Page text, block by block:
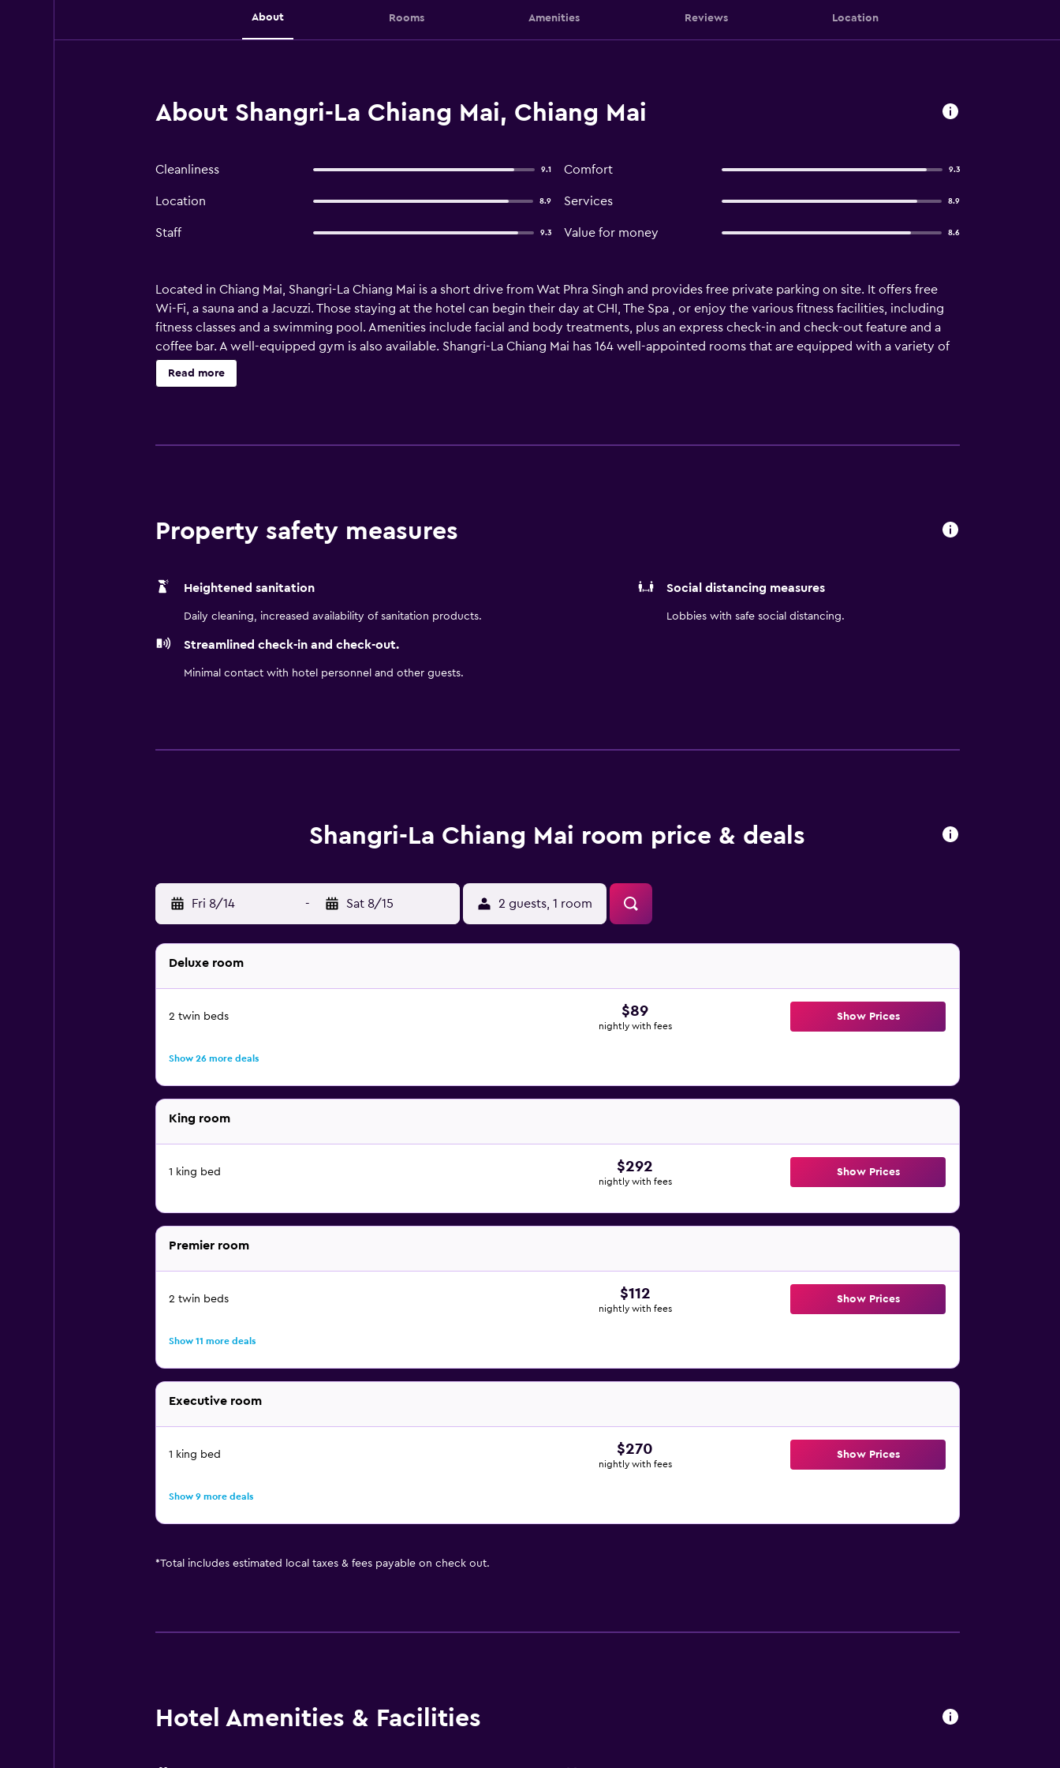
About Rooms Amenities Reviews Location
About Shangri-La Chiang Mai, Chiang Mai
Cleanliness 9.1 Comfort 9.3
Location 8.9 Services 8.9
Staff 9.3 Value for money 8.6
Located in Chiang Mai, Shangri-La Chiang Mai is a short drive from Wat Phra Singh and provides free private parking on site. It offers free
Wi-Fi, a sauna and a Jacuzzi. Those staying at the hotel can begin their day at CHI, The Spa , or enjoy the various fitness facilities, including
fitness classes and a swimming pool. Amenities include facial and body treatments, plus an express check-in and check-out feature and a
coffee bar. A well-equipped gym is also available. Shangri-La Chiang Mai has 164 well-appointed rooms that are equipped with a variety of
essential facilities to ensure guests have a comfortable stay. A cooked breakfast is served at Kad Kafe and China Kitchen each morning
before guests leave to sightsee in the local area. Each evening, guests can enjoy a drink in the lounge bar. There is also the added
Read more
Property safety measures
Heightened sanitation
Daily cleaning, increased availability of sanitation products.
Social distancing measures
Lobbies with safe social distancing.
Streamlined check-in and check-out.
Minimal contact with hotel personnel and other guests.
Shangri-La Chiang Mai room price & deals
Fri 8/14 - Sat 8/15 2 guests, 1 room
Deluxe room
2 twin beds $89
nightly with fees
Show Prices
Show 26 more deals
King room
1 king bed $292
nightly with fees
Show Prices
Premier room
2 twin beds $112
nightly with fees
Show Prices
Show 11 more deals
Executive room
1 king bed $270
nightly with fees
Show Prices
Show 9 more deals
*Total includes estimated local taxes & fees payable on check out.
Hotel Amenities & Facilities